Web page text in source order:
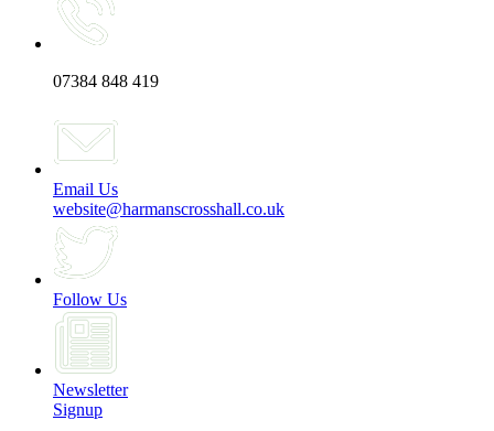
07384 848 419
Email Us
website@harmanscrosshall.co.uk
Follow Us
Newsletter
Signup